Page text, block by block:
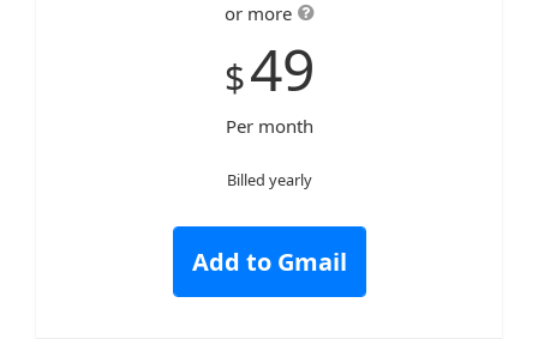
or more
$49
Per month
Billed yearly
Add to Gmail